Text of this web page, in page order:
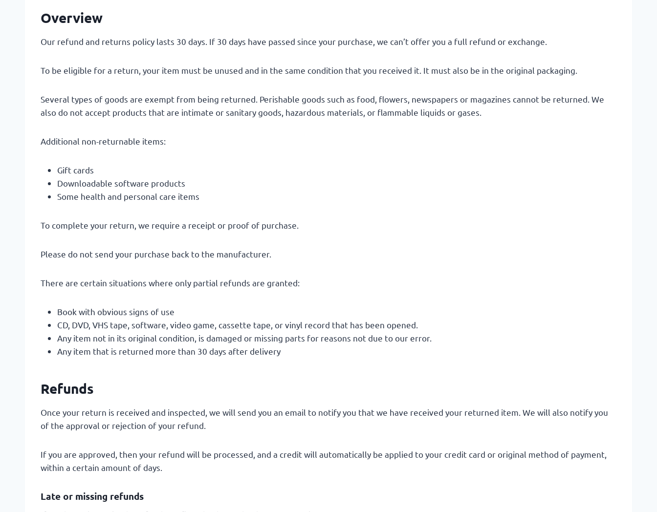
Overview
Our refund and returns policy lasts 30 days. If 30 days have passed since your purchase, we can’t offer you a full refund or exchange.
To be eligible for a return, your item must be unused and in the same condition that you received it. It must also be in the original packaging.
Several types of goods are exempt from being returned. Perishable goods such as food, flowers, newspapers or magazines cannot be returned. We
also do not accept products that are intimate or sanitary goods, hazardous materials, or flammable liquids or gases.
Additional non-returnable items:
Gift cards
Downloadable software products
Some health and personal care items
To complete your return, we require a receipt or proof of purchase.
Please do not send your purchase back to the manufacturer.
There are certain situations where only partial refunds are granted:
Book with obvious signs of use
CD, DVD, VHS tape, software, video game, cassette tape, or vinyl record that has been opened.
Any item not in its original condition, is damaged or missing parts for reasons not due to our error.
Any item that is returned more than 30 days after delivery
Refunds
Once your return is received and inspected, we will send you an email to notify you that we have received your returned item. We will also notify you
of the approval or rejection of your refund.
If you are approved, then your refund will be processed, and a credit will automatically be applied to your credit card or original method of payment,
within a certain amount of days.
Late or missing refunds